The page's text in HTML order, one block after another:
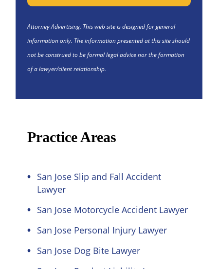
Attorney Advertising. This web site is designed for general
information only. The information presented at this site should
not be construed to be formal legal advice nor the formation
of a lawyer/client relationship.
Practice Areas
San Jose Slip and Fall Accident
Lawyer
San Jose Motorcycle Accident Lawyer
San Jose Personal Injury Lawyer
San Jose Dog Bite Lawyer